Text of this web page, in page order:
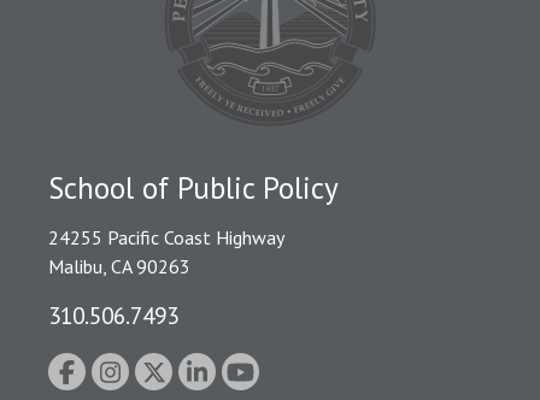
School of Public Policy
24255 Pacific Coast Highway
Malibu, CA 90263
310.506.7493